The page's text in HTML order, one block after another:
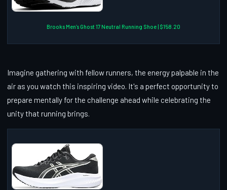
Brooks Men’s Ghost 17 Neutral Running Shoe | $158.20
Imagine gathering with fellow runners, the energy palpable in the
air as you watch this inspiring video. It's a perfect opportunity to
prepare mentally for the challenge ahead while celebrating the
unity that running brings.